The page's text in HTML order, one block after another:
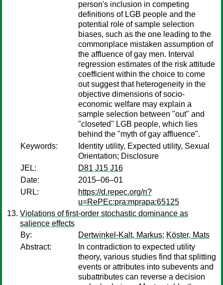
person's inclusion in competing
definitions of LGB people and the
potential role of sample selection
biases, such as the one leading to the
commonplace mistaken assumption of
the affluence of gay men. Interval
regression estimates of the risk attitude
coefficient within the choice to come
out suggest that heterogeneity in the
objective dimensions of socio-
economic welfare may explain a
sample selection between "out" and
"closeted" LGB people, which lies
behind the "myth of gay affluence".
Keywords:
Identity utility, Expected utility, Sexual
Orientation; Disclosure
JEL:
D81 J15 J16
Date:
2015–06–01
URL:
https://d.repec.org/n?
u=RePEc:pra:mprapa:65125
Violations of first-order stochastic dominance as
salience effects
By:
Dertwinkel-Kalt, Markus; Köster, Mats
Abstract:
In contradiction to expected utility
theory, various studies find that splitting
events or attributes into subevents and
subattributes can reverse a decision